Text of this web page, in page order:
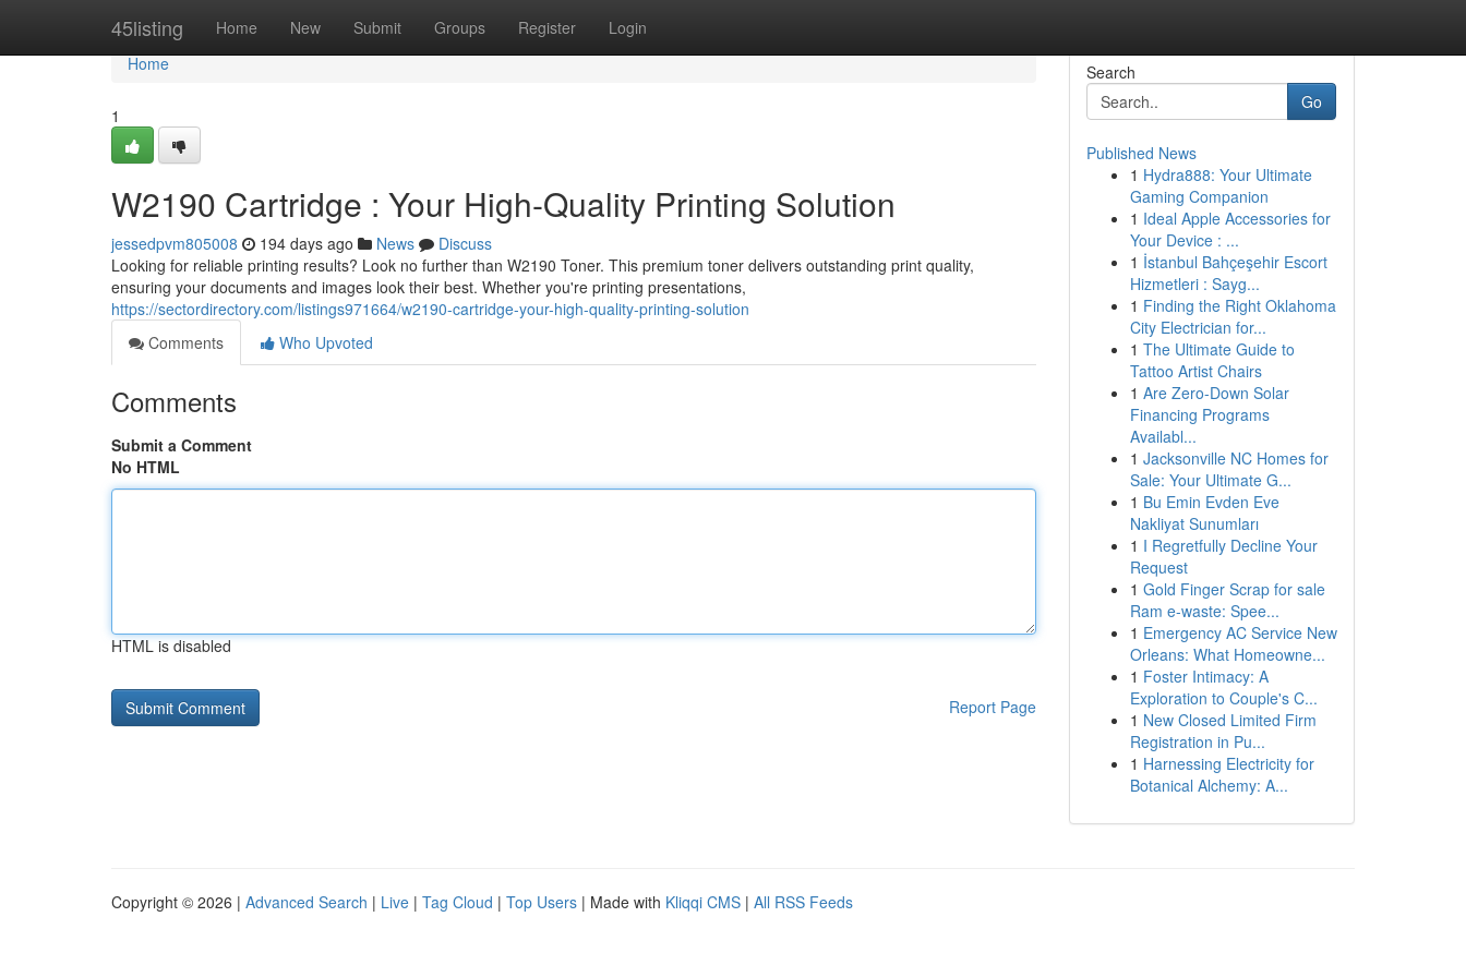
45listing Home New Submit Groups Register Login
Home
Home
1
W2190 Cartridge : Your High-Quality Printing Solution
jessedpvm805008 194 days ago News
Discuss
Looking for reliable printing results? Look no further than W2190 Toner. This premium toner delivers outstanding print quality,
ensuring your documents and images look their best. Whether you're printing presentations,
https://sectordirectory.com/listings971664/w2190-cartridge-your-high-quality-printing-solution
Comments
Who Upvoted
Comments
Submit a Comment
No HTML
HTML is disabled
Report Page
Search
Go
Published News
1 Hydra888: Your Ultimate
Gaming Companion
1 Ideal Apple Accessories for
Your Device : ...
1 İstanbul Bahçeşehir Escort
Hizmetleri : Sayg...
1 Finding the Right Oklahoma
City Electrician for...
1 The Ultimate Guide to
Tattoo Artist Chairs
1 Are Zero-Down Solar
Financing Programs
Availabl...
1 Jacksonville NC Homes for
Sale: Your Ultimate G...
1 Bu Emin Evden Eve
Nakliyat Sunumları
1 I Regretfully Decline Your
Request
1 Gold Finger Scrap for sale
Ram e-waste: Spee...
1 Emergency AC Service New
Orleans: What Homeowne...
1 Foster Intimacy: A
Exploration to Couple's C...
1 New Closed Limited Firm
Registration in Pu...
1 Harnessing Electricity for
Botanical Alchemy: A...
Copyright © 2026 | Advanced Search | Live | Tag Cloud | Top Users | Made with Kliqqi CMS | All RSS Feeds